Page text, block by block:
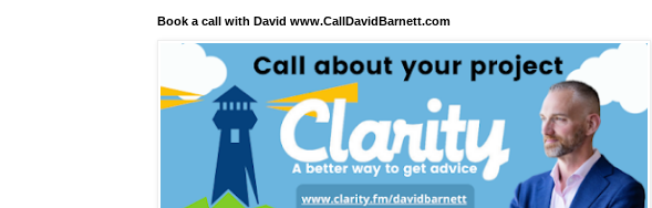
Book a call with David www.CallDavidBarnett.com